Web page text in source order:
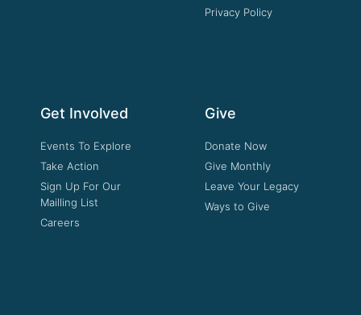
Privacy Policy
Get Involved
Events To Explore
Take Action
Sign Up For Our
Mailling List
Careers
Give
Donate Now
Give Monthly
Leave Your Legacy
Ways to Give